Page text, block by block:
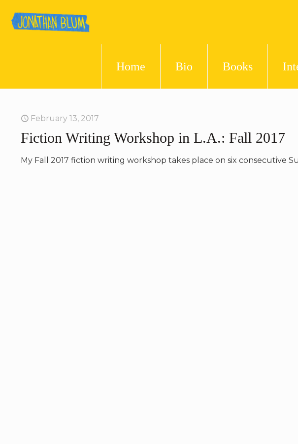
Home Bio Books
February 13, 2017
Fiction Writing Workshop in L.A.: Fall 2017
My Fall 2017 fiction writing workshop takes place on six consecutive